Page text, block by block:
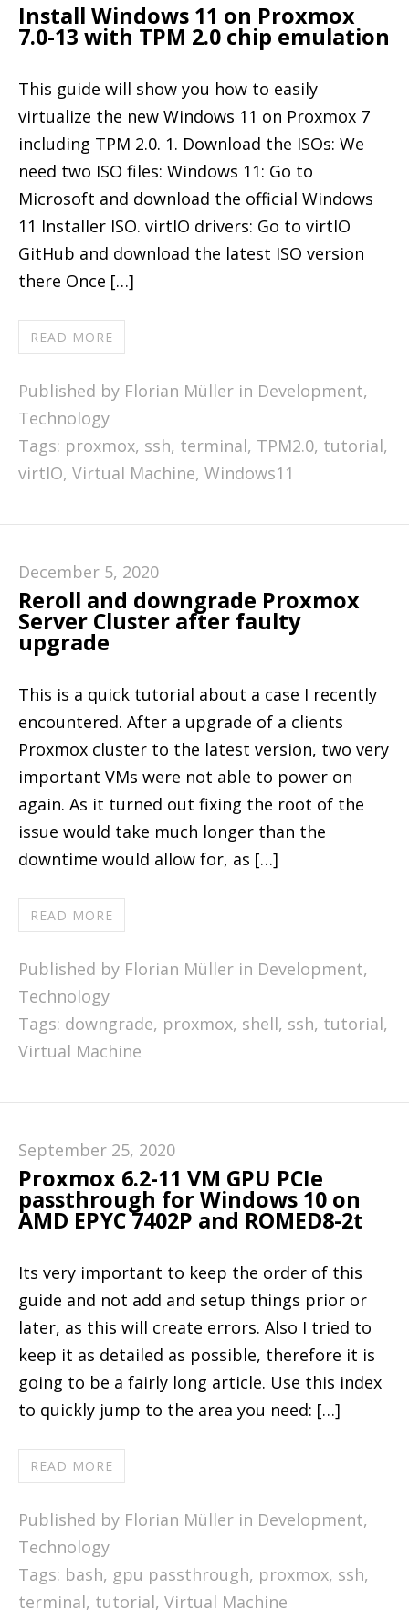
Install Windows 11 on Proxmox
7.0-13 with TPM 2.0 chip emulation
This guide will show you how to easily
virtualize the new Windows 11 on Proxmox 7
including TPM 2.0. 1. Download the ISOs: We
need two ISO files: Windows 11: Go to
Microsoft and download the official Windows
11 Installer ISO. virtIO drivers: Go to virtIO
GitHub and download the latest ISO version
there Once […]
READ MORE
Published by Florian Müller in Development,
Technology
Tags: proxmox, ssh, terminal, TPM2.0, tutorial,
virtIO, Virtual Machine, Windows11
December 5, 2020
Reroll and downgrade Proxmox
Server Cluster after faulty
upgrade
This is a quick tutorial about a case I recently
encountered. After a upgrade of a clients
Proxmox cluster to the latest version, two very
important VMs were not able to power on
again. As it turned out fixing the root of the
issue would take much longer than the
downtime would allow for, as […]
READ MORE
Published by Florian Müller in Development,
Technology
Tags: downgrade, proxmox, shell, ssh, tutorial,
Virtual Machine
September 25, 2020
Proxmox 6.2-11 VM GPU PCIe
passthrough for Windows 10 on
AMD EPYC 7402P and ROMED8-2t
Its very important to keep the order of this
guide and not add and setup things prior or
later, as this will create errors. Also I tried to
keep it as detailed as possible, therefore it is
going to be a fairly long article. Use this index
to quickly jump to the area you need: […]
READ MORE
Published by Florian Müller in Development,
Technology
Tags: bash, gpu passthrough, proxmox, ssh,
terminal, tutorial, Virtual Machine